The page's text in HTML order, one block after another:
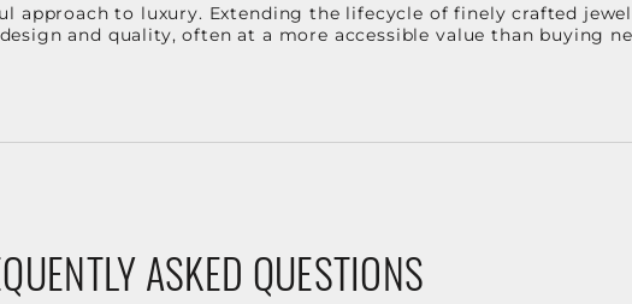
approach to luxury. Extending the lifecycle of finely crafted
and quality, often at a more accessible value than buying
ASKED QUESTIONS